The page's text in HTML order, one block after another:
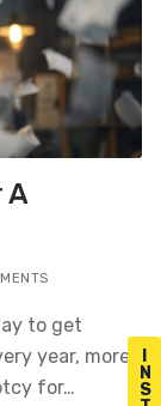
N
S
A
to get
year, more
for…